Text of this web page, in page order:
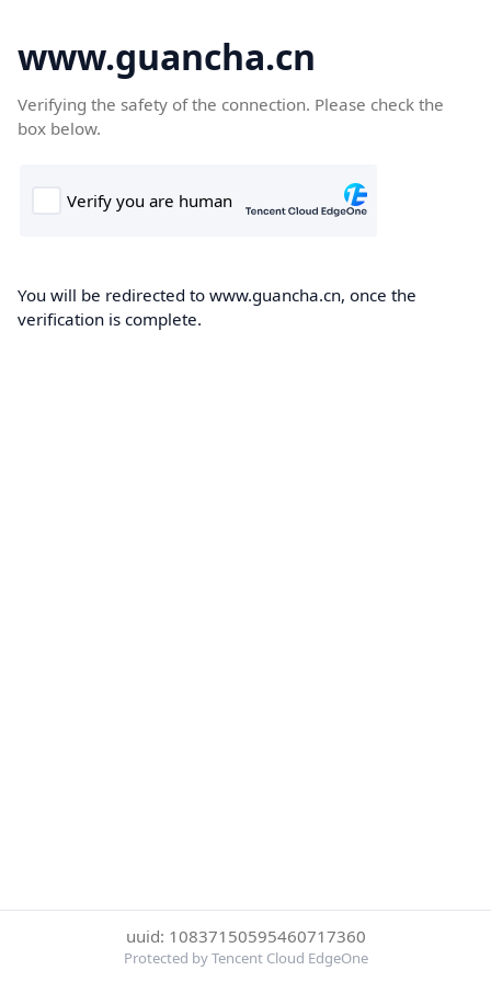
www.guancha.cn
Verifying the safety of the connection. Please check the
box below.
You will be redirected to www.guancha.cn, once the
verification is complete.
uuid: 10837150595460717360
Protected by Tencent Cloud EdgeOne